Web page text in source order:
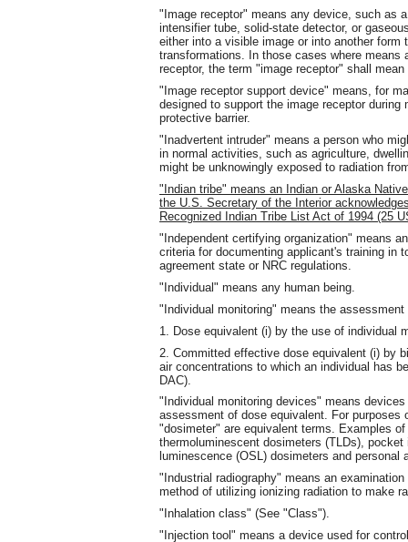
"Image receptor" means any device, such as
intensifier tube, solid-state detector, or
either into a visible image or into another
transformations. In those cases where means
receptor, the term "image receptor" shall
"Image receptor support device" means, for
designed to support the image receptor
protective barrier.
"Inadvertent intruder" means a person who
in normal activities, such as agriculture,
might be unknowingly exposed to radiation
"Indian tribe" means an Indian or Alaska
the U.S. Secretary of the Interior
Recognized Indian Tribe List Act of 1994 (25
"Independent certifying organization" means
criteria for documenting applicant's training in
agreement state or NRC regulations.
"Individual" means any human being.
"Individual monitoring" means the assessment
1. Dose equivalent (i) by the use of individual
2. Committed effective dose equivalent (i) by
air concentrations to which an individual has
DAC).
"Individual monitoring devices" means
assessment of dose equivalent. For purposes
"dosimeter" are equivalent terms. Examples
thermoluminescent dosimeters (TLDs),
luminescence (OSL) dosimeters and personal
"Industrial radiography" means an
method of utilizing ionizing radiation to make
"Inhalation class" (See "Class").
"Injection tool" means a device used for